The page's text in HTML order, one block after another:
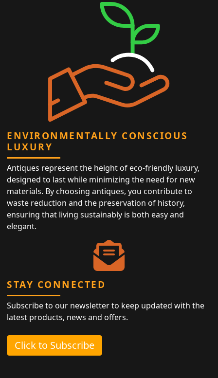
ENVIRONMENTALLY CONSCIOUS
LUXURY
Antiques represent the height of eco-friendly luxury,
designed to last while minimizing the need for new
materials. By choosing antiques, you contribute to
waste reduction and the preservation of history,
ensuring that living sustainably is both easy and
elegant.
STAY CONNECTED
Subscribe to our newsletter to keep updated with the
latest products, news and offers.
Click to Subscribe